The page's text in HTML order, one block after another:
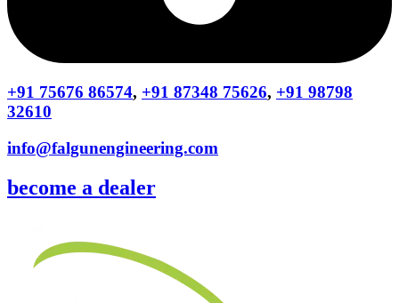
+91 75676 86574, +91 87348 75626, +91 98798
32610
info@falgunengineering.com
become a dealer